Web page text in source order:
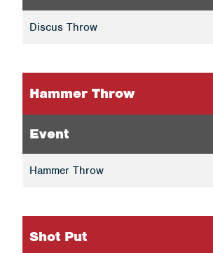
Discus Throw
Hammer Throw
Event
Hammer Throw
Shot Put